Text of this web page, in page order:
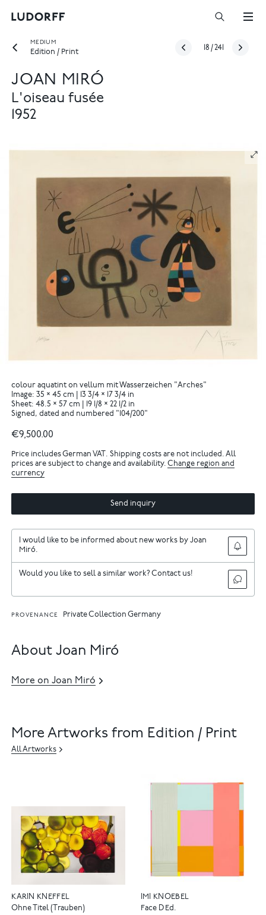
MEDIUM
Edition / Print
18 /241
JOAN MIRÓ
L'oiseau fusée
1952
colour aquatint on vellum mit Wasserzeichen "Arches"
Image: 35 × 45 cm | 13 3/4 × 17 3/4 in
Sheet: 48.5 × 57 cm | 19 1/8 × 22 1/2 in
Signed, dated and numbered "104/200"
€9,500.00
Price includes German VAT. Shipping costs are not included. All
prices are subject to change and availability.Change region and
currency
Send inquiry
I would like to be informed about new works by Joan
Miró.
Would you like to sell a similar work? Contact us!
PROVENANCE Private Collection Germany
About Joan Miró
More on Joan Miró
More Artworks from Edition / Print
All Artworks
KARIN KNEFFEL
Ohne Titel (Trauben)
IMI KNOEBEL
Face D Ed.